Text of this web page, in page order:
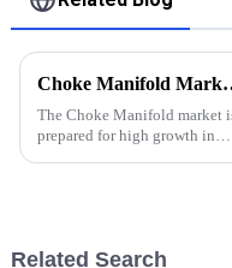
Choke Manifold Market
The Choke Manifold market
prepared for high growth in
Related Search